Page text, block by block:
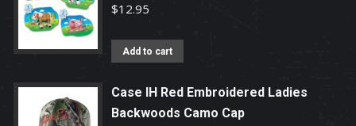
$12.95
Add to cart
Case IH Red Embroidered Ladies
Backwoods Camo Cap